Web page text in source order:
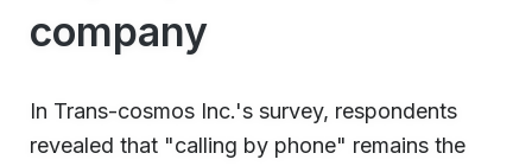
company
In Trans-cosmos Inc.'s survey, respondents
revealed that "calling by phone" remains the